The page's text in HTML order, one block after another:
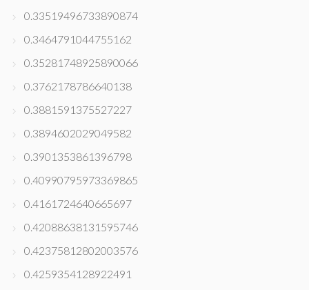
0.33519496733890874
0.3464791044755162
0.35281748925890066
0.3762178786640138
0.3881591375527227
0.3894602029049582
0.3901353861396798
0.40990795973369865
0.4161724640665697
0.42088638131595746
0.42375812802003576
0.4259354128922491